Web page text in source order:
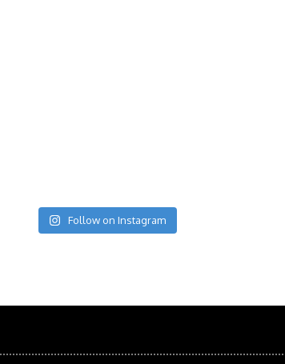
Follow on Instagram